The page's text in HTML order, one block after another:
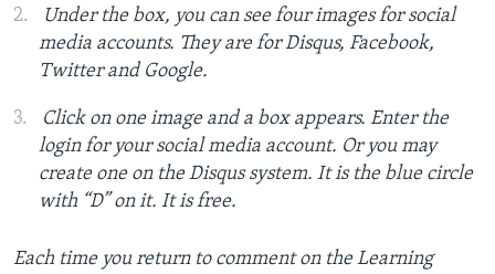
Under the box, you can see four images for social
media accounts. They are for Disqus, Facebook,
Twitter and Google.
Click on one image and a box appears. Enter the
login for your social media account. Or you may
create one on the Disqus system. It is the blue circle
with “D” on it. It is free.
Each time you return to comment on the Learning